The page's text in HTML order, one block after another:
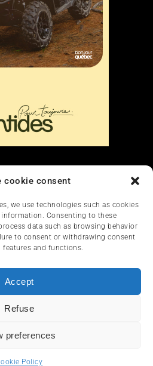
cookie consent
we use technologies such as cookies
Consenting to these
data such as browsing behavior
to consent or withdrawing consent
and functions.
Accept
Refuse
preferences
Policy
ARTICLES
REVIEWS